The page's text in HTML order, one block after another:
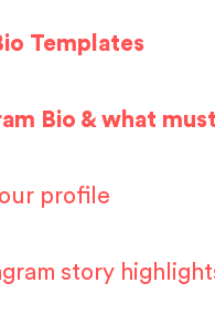
Templates
Bio & what
profile
story